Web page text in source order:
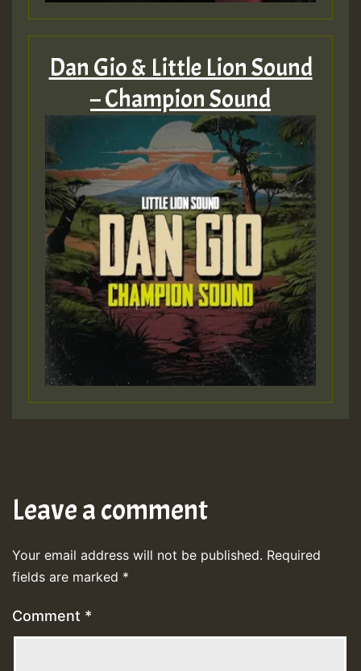
Dan Gio & Little Lion Sound
– Champion Sound
Leave a comment
Your email address will not be published. Required
fields are marked *
Comment *